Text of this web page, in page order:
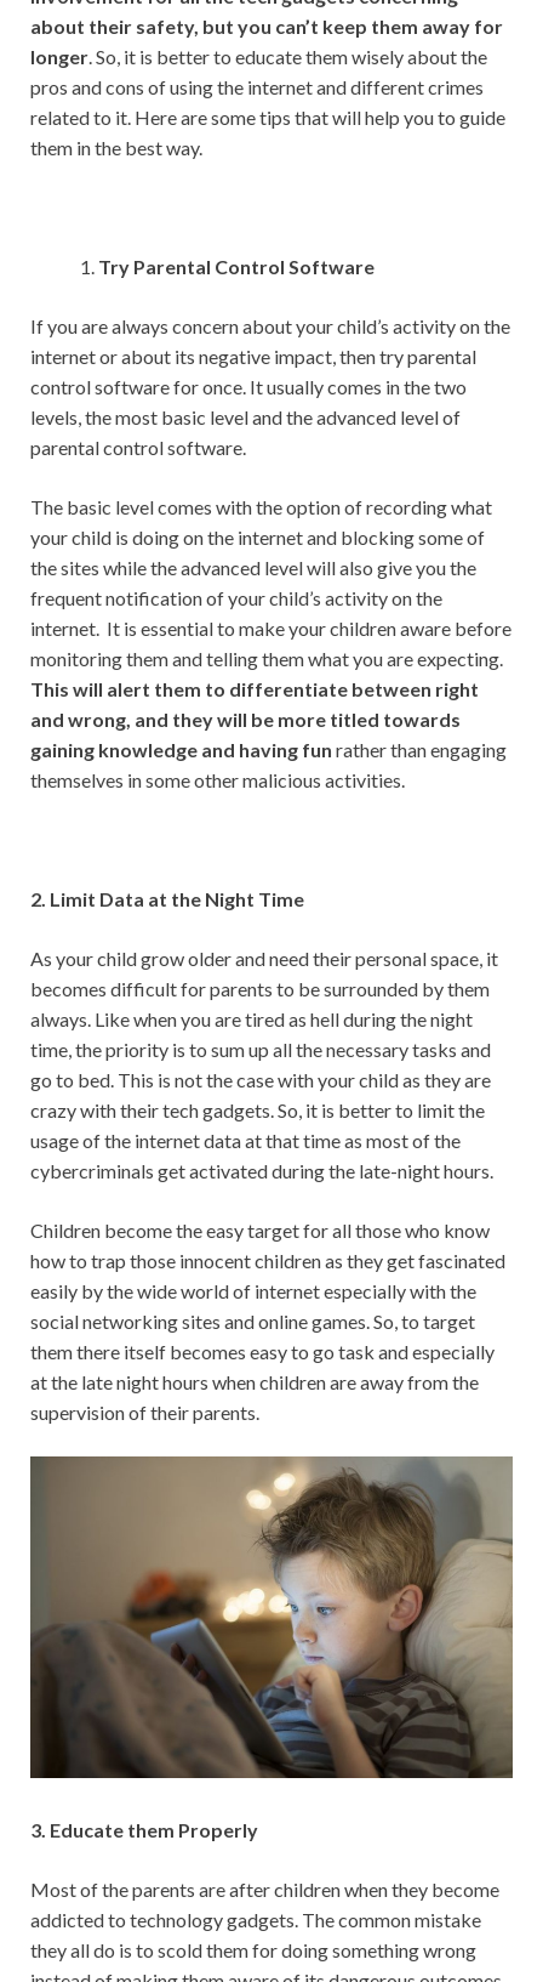
about their safety, but you can’t keep them away for
longer . So, it is better to educate them wisely about the
pros and cons of using the internet and different crimes
related to it. Here are some tips that will help you to guide
them in the best way.
Try Parental Control Software
If you are always concern about your child’s activity on the
internet or about its negative impact, then try parental
control software for once. It usually comes in the two
levels, the most basic level and the advanced level of
parental control software.
The basic level comes with the option of recording what
your child is doing on the internet and blocking some of
the sites while the advanced level will also give you the
frequent notification of your child’s activity on the
internet. It is essential to make your children aware before
monitoring them and telling them what you are expecting.
This will alert them to differentiate between right
and wrong, and they will be more titled towards
gaining knowledge and having fun rather than engaging
themselves in some other malicious activities.
2. Limit Data at the Night Time
As your child grow older and need their personal space, it
becomes difficult for parents to be surrounded by them
always. Like when you are tired as hell during the night
time, the priority is to sum up all the necessary tasks and
go to bed. This is not the case with your child as they are
crazy with their tech gadgets. So, it is better to limit the
usage of the internet data at that time as most of the
cybercriminals get activated during the late-night hours.
Children become the easy target for all those who know
how to trap those innocent children as they get fascinated
easily by the wide world of internet especially with the
social networking sites and online games. So, to target
them there itself becomes easy to go task and especially
at the late night hours when children are away from the
supervision of their parents.
3. Educate them Properly
Most of the parents are after children when they become
addicted to technology gadgets. The common mistake
they all do is to scold them for doing something wrong